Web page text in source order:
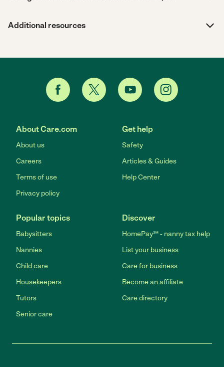
Additional resources
About Care.com
About us
Careers
Terms of use
Privacy policy
Get help
Safety
Articles & Guides
Help Center
Popular topics
Babysitters
Nannies
Child care
Housekeepers
Tutors
Senior care
Discover
HomePay℠ - nanny tax help
List your business
Care for business
Become an affiliate
Care directory